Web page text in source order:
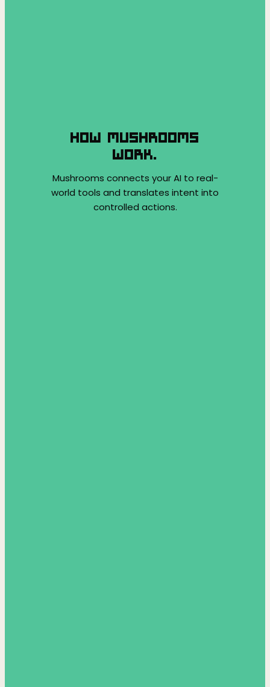
HOW MUSHROOMS
WORK.
Mushrooms connects your AI to real-
world tools and translates intent into
controlled actions.